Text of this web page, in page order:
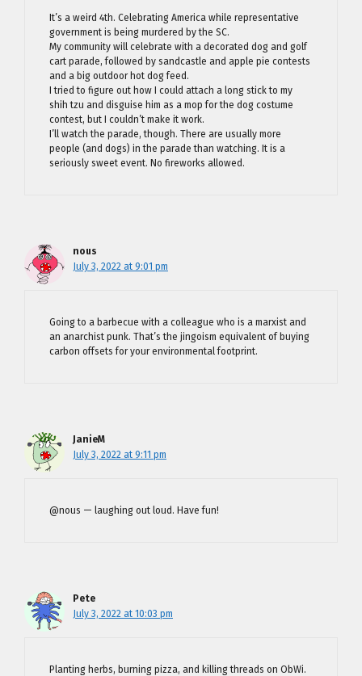
It’s a weird 4th. Celebrating America while representative
government is being murdered by the SC.
My community will celebrate with a decorated dog and golf
cart parade, followed by sandcastle and apple pie contests
and a big outdoor hot dog feed.
I tried to figure out how I could attach a long stick to my
shih tzu and disguise him as a mop for the dog costume
contest, but I couldn’t make it work.
I’ll watch the parade, though. There are usually more
people (and dogs) in the parade than watching. It is a
seriously sweet event. No fireworks allowed.
nous
July 3, 2022 at 9:01 pm
Going to a barbecue with a colleague who is a marxist and
an anarchist punk. That’s the jingoism equivalent of buying
carbon offsets for your environmental footprint.
JanieM
July 3, 2022 at 9:11 pm
@nous — laughing out loud. Have fun!
Pete
July 3, 2022 at 10:03 pm
Planting herbs, burning pizza, and killing threads on ObWi.